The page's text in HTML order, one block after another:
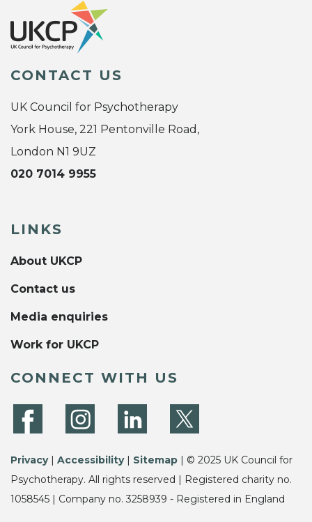
CONTACT US
UK Council for Psychotherapy
York House, 221 Pentonville Road,
London N1 9UZ
020 7014 9955
LINKS
About UKCP
Contact us
Media enquiries
Work for UKCP
CONNECT WITH US
Privacy| Accessibility| Sitemap | © 2025 UK Council for
Psychotherapy. All rights reserved | Registered charity no.
1058545 | Company no. 3258939 - Registered in England